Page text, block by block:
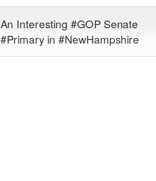
An Interesting #GOP Senate
#Primary in #NewHampshire